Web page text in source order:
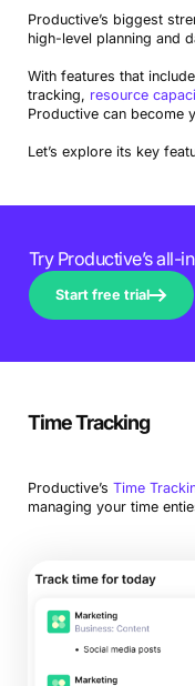
Productive’s biggest
high-level planning and
With features that
tracking, resource
Productive can become
Let’s explore its key
Try Productive’s all-
Start free trial
Time Tracking
Productive’s Time
managing your time